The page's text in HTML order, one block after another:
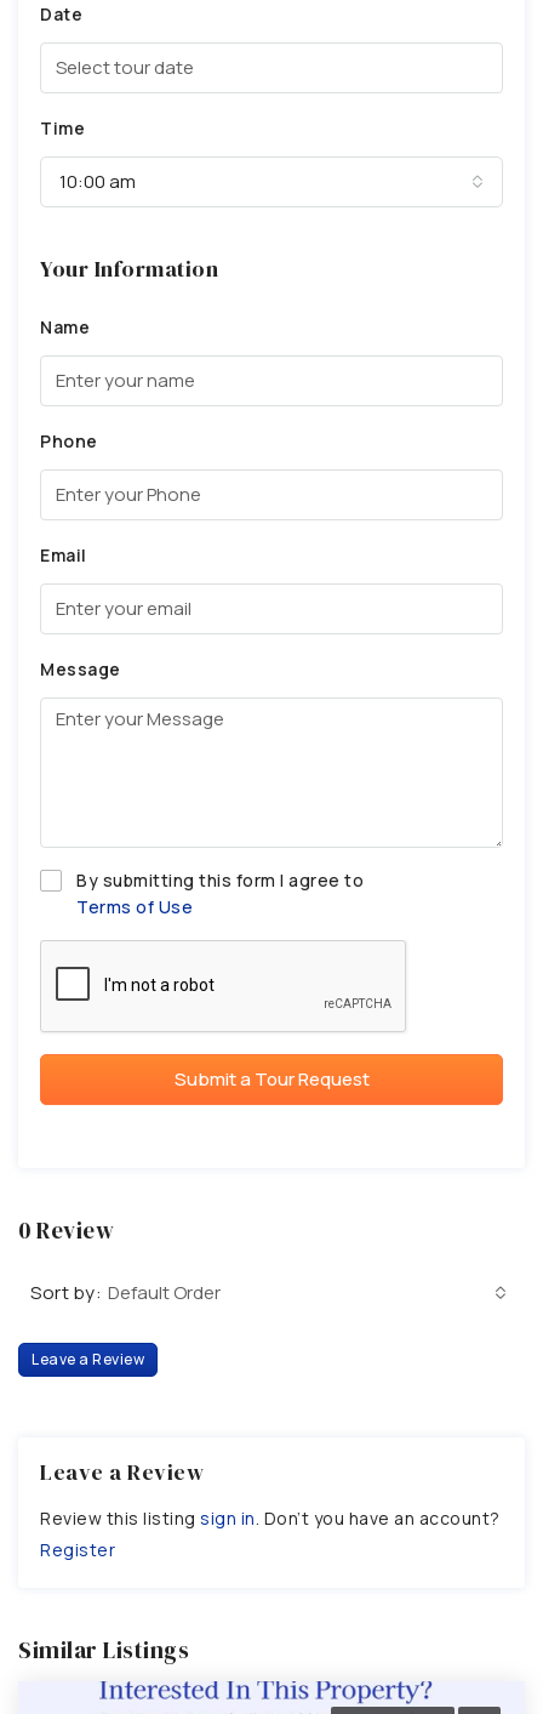
Date
Time
10:00 am
Your Information
Name
Phone
Email
Message
By submitting this form I agree to
Terms of Use
Submit a Tour Request
0 Review
Sort by: Default Order
Leave a Review
Leave a Review
Review this listing sign in. Don’t you have an account?
Register
Similar Listings